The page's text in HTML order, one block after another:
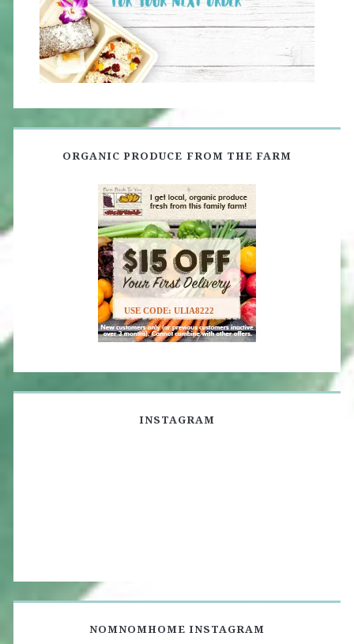
ORGANIC PRODUCE FROM THE FARM
USE CODE: ULIA8222
INSTAGRAM
NOMNOMHOME INSTAGRAM